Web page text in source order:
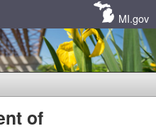
MI.gov
of